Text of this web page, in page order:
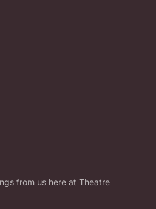
from us here at Theatre